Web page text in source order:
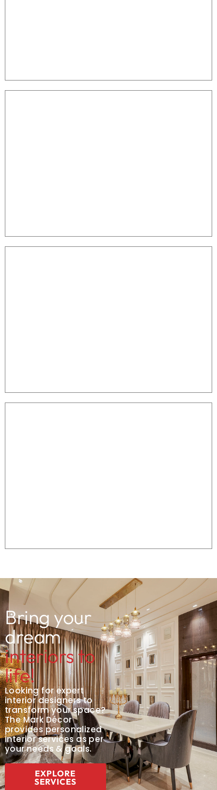
Bring your
dream
interiors to
life!
Looking for expert
interior designers to
transform your space?
The Mark Décor
provides personalized
interior services as per
your needs & goals.
EXPLORE
SERVICES